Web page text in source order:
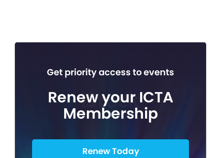
Get priority access to events
Renew your ICTA
Membership
Renew Today